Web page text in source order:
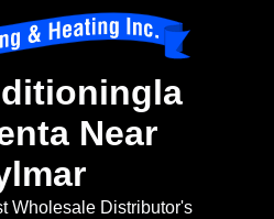
Near
Wholesale Distributor's